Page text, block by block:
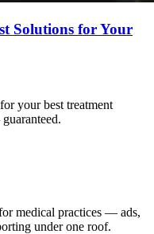
Solutions for Your
your best treatment
guaranteed.
medical practices — ads,
under one roof.